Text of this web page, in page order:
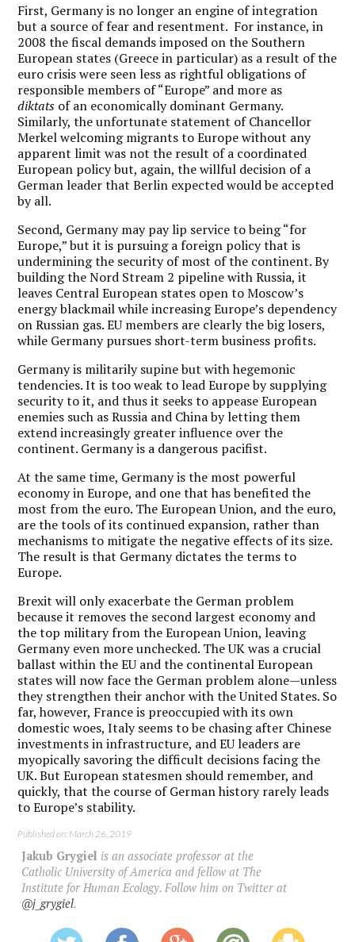
First, Germany is no longer an engine of integration
but a source of fear and resentment. For instance, in
2008 the fiscal demands imposed on the Southern
European states (Greece in particular) as a result of the
euro crisis were seen less as rightful obligations of
responsible members of “Europe” and more as
diktats of an economically dominant Germany.
Similarly, the unfortunate statement of Chancellor
Merkel welcoming migrants to Europe without any
apparent limit was not the result of a coordinated
European policy but, again, the willful decision of a
German leader that Berlin expected would be accepted
by all.
Second, Germany may pay lip service to being “for
Europe,” but it is pursuing a foreign policy that is
undermining the security of most of the continent. By
building the Nord Stream 2 pipeline with Russia, it
leaves Central European states open to Moscow’s
energy blackmail while increasing Europe’s dependency
on Russian gas. EU members are clearly the big losers,
while Germany pursues short-term business profits.
Germany is militarily supine but with hegemonic
tendencies. It is too weak to lead Europe by supplying
security to it, and thus it seeks to appease European
enemies such as Russia and China by letting them
extend increasingly greater influence over the
continent. Germany is a dangerous pacifist.
At the same time, Germany is the most powerful
economy in Europe, and one that has benefited the
most from the euro. The European Union, and the euro,
are the tools of its continued expansion, rather than
mechanisms to mitigate the negative effects of its size.
The result is that Germany dictates the terms to
Europe.
Brexit will only exacerbate the German problem
because it removes the second largest economy and
the top military from the European Union, leaving
Germany even more unchecked. The UK was a crucial
ballast within the EU and the continental European
states will now face the German problem alone—unless
they strengthen their anchor with the United States. So
far, however, France is preoccupied with its own
domestic woes, Italy seems to be chasing after Chinese
investments in infrastructure, and EU leaders are
myopically savoring the difficult decisions facing the
UK. But European statesmen should remember, and
quickly, that the course of German history rarely leads
to Europe’s stability.
Published on: March 26, 2019
Jakub Grygiel is an associate professor at the
Catholic University of America and fellow at The
Institute for Human Ecology. Follow him on Twitter at
@j_grygiel.